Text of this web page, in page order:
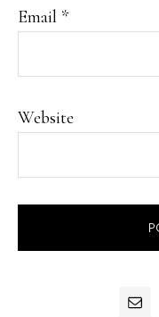
Email *
Website
PRIMARY